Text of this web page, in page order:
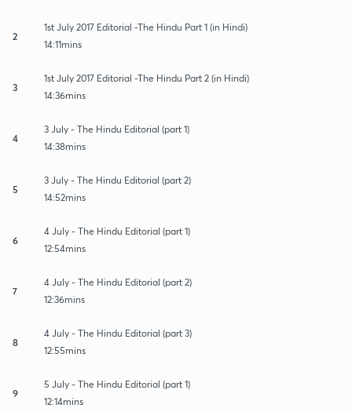
2
1st July 2017 Editorial -The Hindu Part 1 (in Hindi)
14:11mins
3
1st July 2017 Editorial -The Hindu Part 2 (in Hindi)
14:36mins
4
3 July - The Hindu Editorial (part 1)
14:38mins
5
3 July - The Hindu Editorial (part 2)
14:52mins
6
4 July - The Hindu Editorial (part 1)
12:54mins
7
4 July - The Hindu Editorial (part 2)
12:36mins
8
4 July - The Hindu Editorial (part 3)
12:55mins
9
5 July - The Hindu Editorial (part 1)
12:14mins